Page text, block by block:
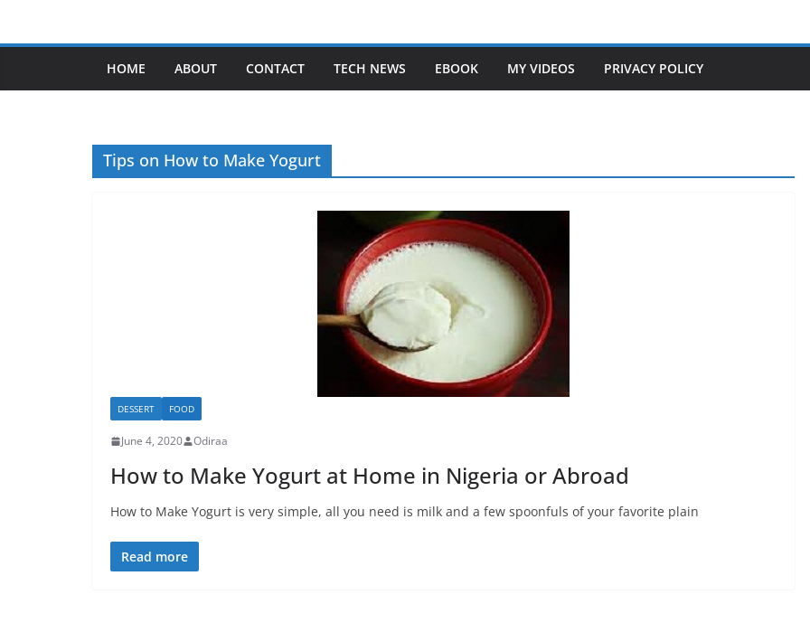
HOME ABOUT CONTACT TECH NEWS EBOOK MY VIDEOS PRIVACY POLICY
Tips on How to Make Yogurt
DESSERT FOOD
June 4, 2020 Odiraa
How to Make Yogurt at Home in Nigeria or Abroad
How to Make Yogurt is very simple, all you need is milk and a few spoonfuls of your favorite plain
Read more